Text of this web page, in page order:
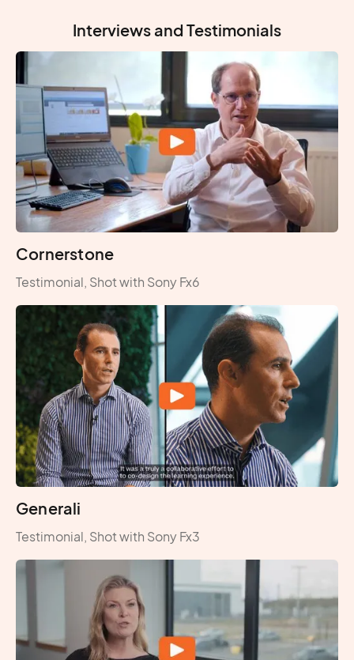
Interviews and Testimonials
Cornerstone
Testimonial, Shot with Sony Fx6
Generali
Testimonial, Shot with Sony Fx3